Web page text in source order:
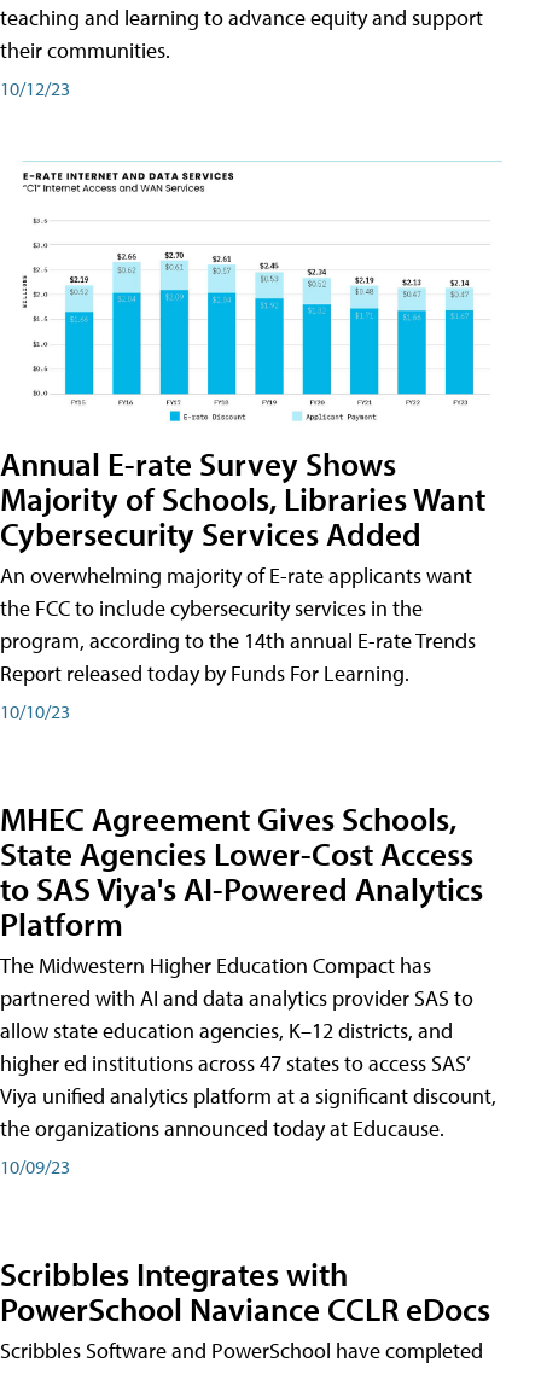
teaching and learning to advance equity and support
their communities.
10/12/23
Annual E-rate Survey Shows
Majority of Schools, Libraries Want
Cybersecurity Services Added
An overwhelming majority of E-rate applicants want
the FCC to include cybersecurity services in the
program, according to the 14th annual E-rate Trends
Report released today by Funds For Learning.
10/10/23
MHEC Agreement Gives Schools,
State Agencies Lower-Cost Access
to SAS Viya's AI-Powered Analytics
Platform
The Midwestern Higher Education Compact has
partnered with AI and data analytics provider SAS to
allow state education agencies, K–12 districts, and
higher ed institutions across 47 states to access SAS’
Viya unified analytics platform at a significant discount,
the organizations announced today at Educause.
10/09/23
Scribbles Integrates with
PowerSchool Naviance CCLR eDocs
Scribbles Software and PowerSchool have completed